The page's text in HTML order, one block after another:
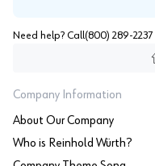
Need help? Call (800) 289-2237
Company Information
About Our Company
Who is Reinhold Würth?